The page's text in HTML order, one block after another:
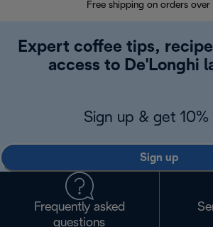
Free shipping on orders
Expert coffee tips,
access to De'Longhi
Sign up & get 10%
Sign up
Frequently asked
questions